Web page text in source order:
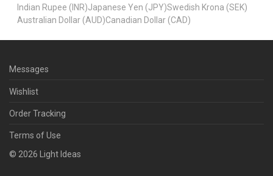
Indian Rupee (INR)Japanese Yen (JPY)Swedish Krona (SEK)
Australian Dollar (AUD)Canadian Dollar (CAD)
Messages
Wishlist
Order Tracking
Terms of Use
© 2026 Light Ideas